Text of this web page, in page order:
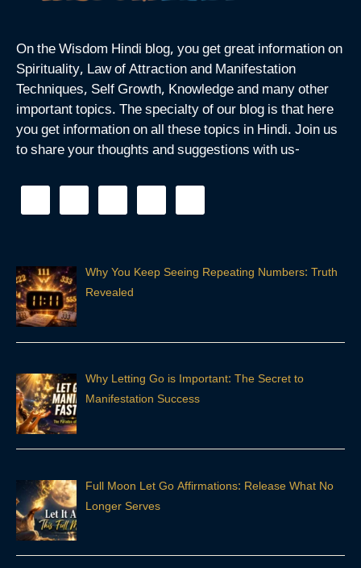
On the Wisdom Hindi blog, you get great information on
Spirituality, Law of Attraction and Manifestation
Techniques, Self Growth, Knowledge and many other
important topics. The specialty of our blog is that here
you get information on all these topics in Hindi. Join us
to share your thoughts and suggestions with us-
Why You Keep Seeing Repeating Numbers: Truth
Revealed
Why Letting Go is Important: The Secret to
Manifestation Success
Full Moon Let Go Affirmations: Release What No
Longer Serves